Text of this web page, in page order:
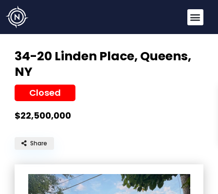
34-20 Linden Place, Queens,
NY
Closed
$22,500,000
Share